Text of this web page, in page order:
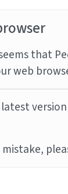
that
web